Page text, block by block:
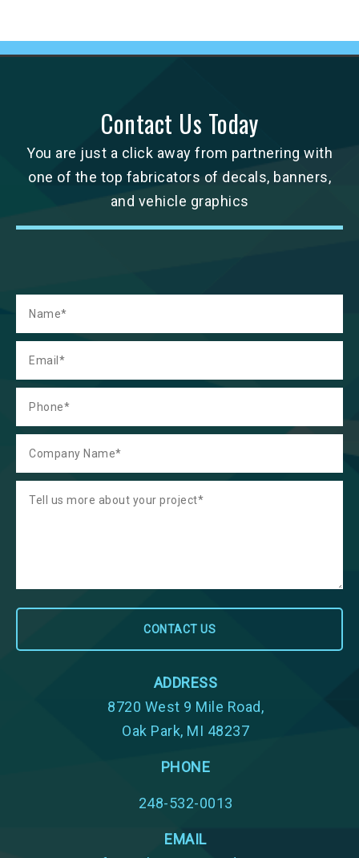
Contact Us Today
You are just a click away from partnering with
one of the top fabricators of decals, banners,
and vehicle graphics
ADDRESS
8720 West 9 Mile Road,
Oak Park, MI 48237
PHONE
248-532-0013
EMAIL